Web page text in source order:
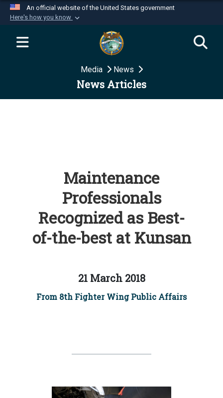
An official website of the United States government
Here's how you know
Official websites use .mil
website belongs to an official U.S.
Department of Defense organization in the United
Secure .mil websites use HTTPS
Media News
News Articles
Maintenance
Professionals
Recognized as Best-
of-the-best at Kunsan
21 March 2018
From 8th Fighter Wing Public Affairs